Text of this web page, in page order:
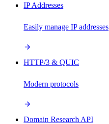
IP Addresses
Easily manage IP addresses
HTTP/3 & QUIC
Modern protocols
Domain Research API